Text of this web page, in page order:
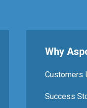
Why
Customers
Success